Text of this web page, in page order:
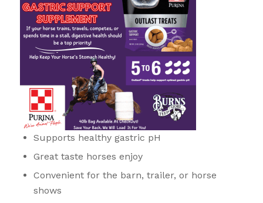
Supports healthy gastric pH
Great taste horses enjoy
Convenient for the barn, trailer, or horse
shows